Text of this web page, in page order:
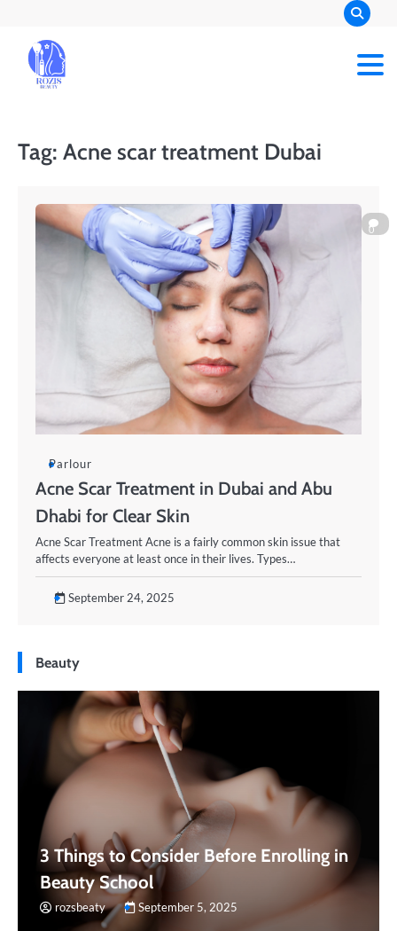
content
Tag: Acne scar treatment Dubai
0
Parlour
Acne Scar Treatment in Dubai and Abu
Dhabi for Clear Skin
Acne Scar Treatment Acne is a fairly common skin issue that
affects everyone at least once in their lives. Types…
September 24, 2025
Beauty
3 Things to Consider Before Enrolling in
Beauty School
rozsbeaty September 5, 2025